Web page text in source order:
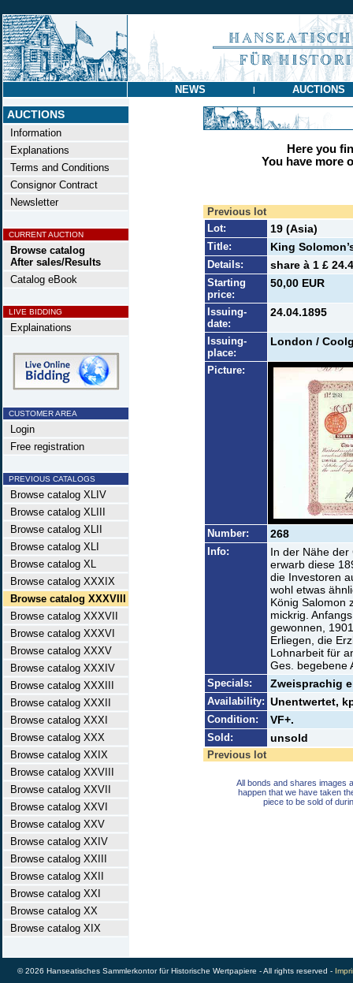
NEWS | AUCTIONS
AUCTIONS
Information
Explanations
Terms and Conditions
Consignor Contract
Newsletter
CURRENT AUCTION
Browse catalog
After sales/Results
Catalog eBook
LIVE BIDDING
Explainations
CUSTOMER AREA
Login
Free registration
PREVIOUS CATALOGS
Browse catalog XLIV
Browse catalog XLIII
Browse catalog XLII
Browse catalog XLI
Browse catalog XL
Browse catalog XXXIX
Browse catalog XXXVIII
Browse catalog XXXVII
Browse catalog XXXVI
Browse catalog XXXV
Browse catalog XXXIV
Browse catalog XXXIII
Browse catalog XXXII
Browse catalog XXXI
Browse catalog XXX
Browse catalog XXIX
Browse catalog XXVIII
Browse catalog XXVII
Browse catalog XXVI
Browse catalog XXV
Browse catalog XXIV
Browse catalog XXIII
Browse catalog XXII
Browse catalog XXI
Browse catalog XX
Browse catalog XIX
Here you
You have more
Previous lot
Lot:
19 (Asia)
Title: King
Details: share à 1 £
Starting
price:
50,00 EUR
Issuing-
date:
24.04.1895
Issuing-
place:
London /
Picture:
Number: 268
Info:
In der Nähe der
erwarb diese
die Investoren
wohl etwas
König Salomon
mickrig.
gewonnen,
Erliegen, die
Lohnarbeit für
Ges. begebene
Specials: Zweisprachig
Availability: Unentwertet,
Condition: VF+.
Sold: unsold
Previous lot
All bonds and shares images
happen that we have taken
piece to be sold of
© 2026 Hanseatisches Sammlerkontor für Historische Wertpapiere - All rights reserved -